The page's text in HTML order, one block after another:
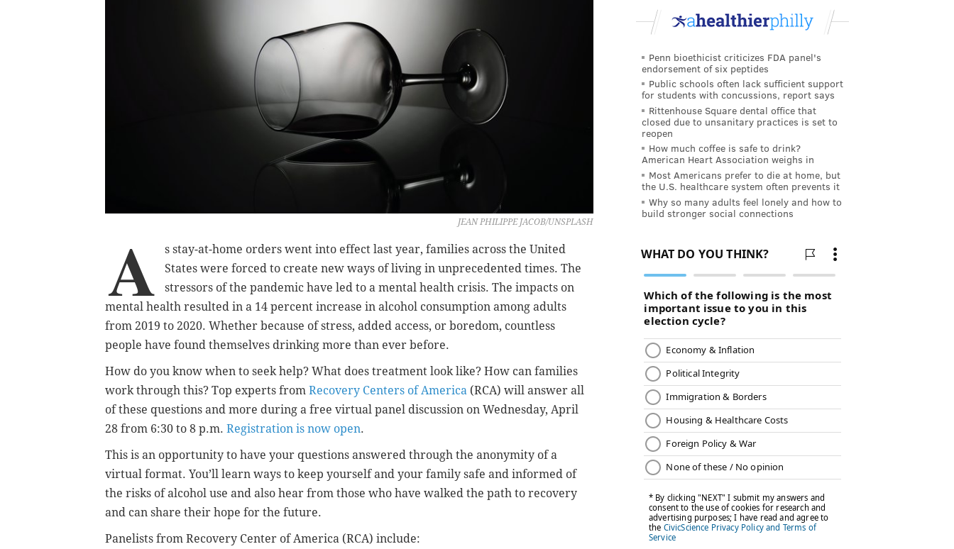
JEAN PHILIPPE JACOB/UNSPLASH
A
s stay-at-home orders went into effect last year, families across the United
States were forced to create new ways of living in unprecedented times. The
stressors of the pandemic have led to a mental health crisis. The impacts on
mental health resulted in a 14 percent increase in alcohol consumption among adults
from 2019 to 2020. Whether because of stress, added access, or boredom, countless
people have found themselves drinking more than ever before.
How do you know when to seek help? What does treatment look like? How can families
work through this? Top experts from Recovery Centers of America (RCA) will answer all
of these questions and more during a free virtual panel discussion on Wednesday, April
28 from 6:30 to 8 p.m. Registration is now open.
This is an opportunity to have your questions answered through the anonymity of a
virtual format. You’ll learn ways to keep yourself and your family safe and informed of
the risks of alcohol use and also hear from those who have walked the path to recovery
and can share their hope for the future.
Panelists from Recovery Center of America (RCA) include:
Penn bioethicist criticizes FDA panel's
endorsement of six peptides
Public schools often lack sufficient support
for students with concussions, report says
Rittenhouse Square dental office that
closed due to unsanitary practices is set to
reopen
How much coffee is safe to drink?
American Heart Association weighs in
Most Americans prefer to die at home, but
the U.S. healthcare system often prevents it
Why so many adults feel lonely and how to
build stronger social connections